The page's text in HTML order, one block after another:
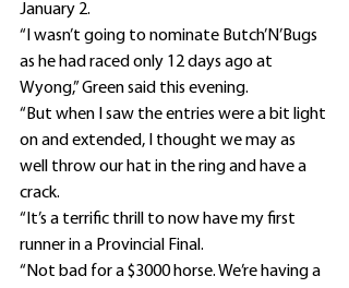
January 2.
“I wasn’t going to nominate Butch’N’Bugs
as he had raced only 12 days ago at
Wyong,” Green said this evening.
“But when I saw the entries were a bit light
on and extended, I thought we may as
well throw our hat in the ring and have a
crack.
“It’s a terrific thrill to now have my first
runner in a Provincial Final.
“Not bad for a $3000 horse. We’re having a